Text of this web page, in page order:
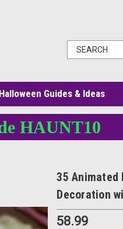
Halloween Guides & Ideas
HAUNT10
35 Animated
Decoration
58.99